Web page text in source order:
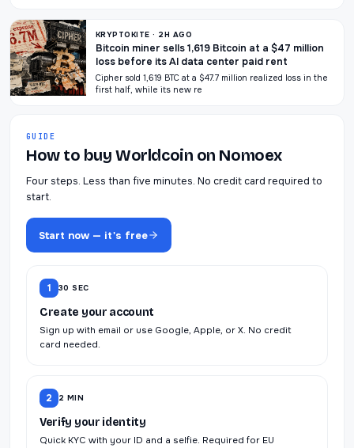
KRYPTOKITE · 2H AGO
Bitcoin miner sells 1,619 Bitcoin at a $47 million
loss before its AI data center paid rent
Cipher sold 1,619 BTC at a $47.7 million realized loss in the
first half, while its new re
GUIDE
How to buy Worldcoin on Nomoex
Four steps. Less than five minutes. No credit card required to
start.
Start now — it's free
1 30 SEC
Create your account
Sign up with email or use Google, Apple, or X. No credit
card needed.
2 2 MIN
Verify your identity
Quick KYC with your ID and a selfie. Required for EU